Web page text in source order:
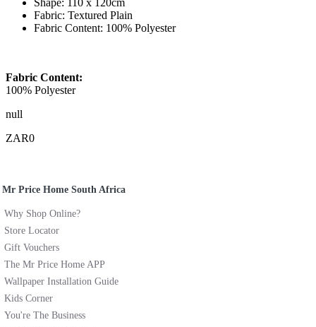
Fabric: Textured Plain
Fabric Content: 100% Polyester
Fabric Content:
100% Polyester
null
ZAR0
Mr Price Home South Africa
Why Shop Online?
Store Locator
Gift Vouchers
The Mr Price Home APP
Wallpaper Installation Guide
Kids Corner
You're The Business